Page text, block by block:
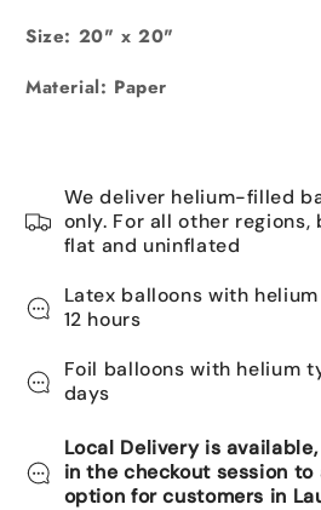
Size: 20" x 20"
Material: Paper
We deliver helium-filled
only. For all other
flat and uninflated
Latex balloons with
12 hours
Foil balloons with helium
days
Local Delivery is
in the checkout session
option for customers in